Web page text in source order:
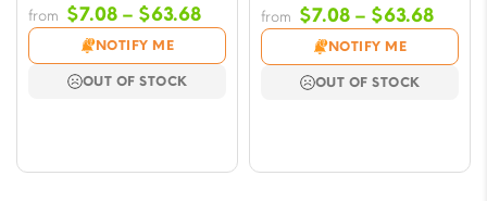
from $7.08 – $63.68Price
range:
$7.08
NOTIFY ME
OUT OF STOCK
from $7.08 – $63.68Price
$7.08
NOTIFY ME
OUT OF STOCK